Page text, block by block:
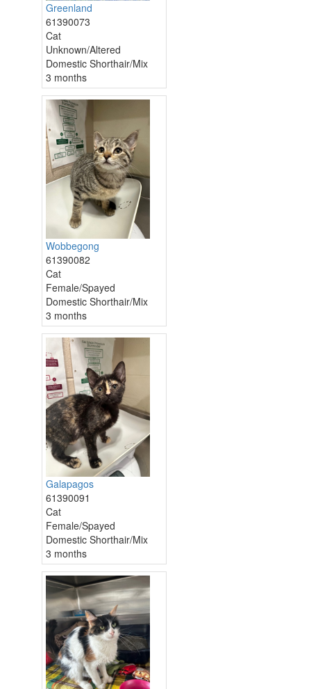
Greenland
61390073
Cat
Unknown/Altered
Domestic Shorthair/Mix
3 months
Wobbegong
61390082
Cat
Female/Spayed
Domestic Shorthair/Mix
3 months
Galapagos
61390091
Cat
Female/Spayed
Domestic Shorthair/Mix
3 months